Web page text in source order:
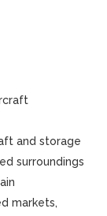
and storage
surroundings
markets,